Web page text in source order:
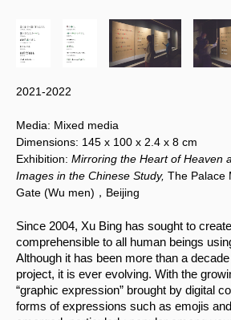
2021-2022
Media: Mixed media
Dimensions: 145 x 100 x 2.4 x 8 cm
Exhibition: Mirroring the Heart of Heaven
Images in the Chinese Study, The Palace
Gate (Wu men)，Beijing
Since 2004, Xu Bing has sought to
comprehensible to all human beings
Although it has been more than a
project, it is ever evolving. With the
“graphic expression” brought by digital
forms of expressions such as emojis